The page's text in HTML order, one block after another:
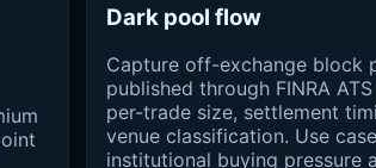
Dark pool flow
Capture off-exchange block
published through FINRA
per-trade size, settlement
venue classification. Use
institutional buying pressure